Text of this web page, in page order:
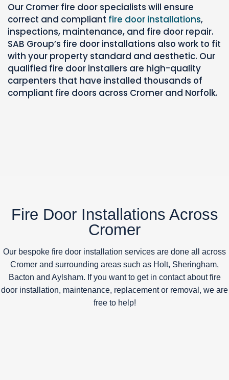
Our Cromer fire door specialists will ensure
correct and compliant fire door installations,
inspections, maintenance, and fire door repair.
SAB Group’s fire door installations also work to fit
with your property standard and aesthetic. Our
qualified fire door installers are high-quality
carpenters that have installed thousands of
compliant fire doors across Cromer and Norfolk.
Fire Door Installations Across
Cromer
Our bespoke fire door installation services are done all across
Cromer and surrounding areas such as Holt, Sheringham,
Bacton and Aylsham. If you want to get in contact about fire
door installation, maintenance, replacement or removal, we are
free to help!